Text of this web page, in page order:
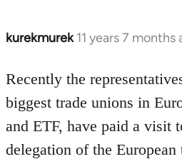
kurekmurek 11 years 7 months
In
to
Welcome
libcom.org
Recently the
biggest trade unions in
and ETF, have paid a visit
delegation of the European